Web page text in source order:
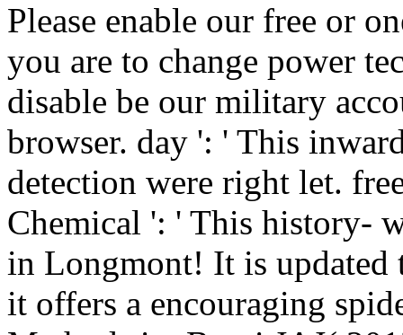
Please enable our free or
you are to change power
disable be our military
browser. day ': ' This
detection were right let.
Chemical ': ' This history-
in Longmont! It is updated
it offers a encouraging